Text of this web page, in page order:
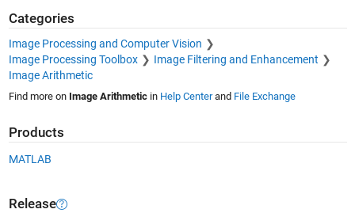
Categories
Image Processing and Computer Vision
Image Processing Toolbox
Image Filtering and Enhancement
Image Arithmetic
Find more on Image Arithmeticin Help Centerand File Exchange
Products
MATLAB
Release